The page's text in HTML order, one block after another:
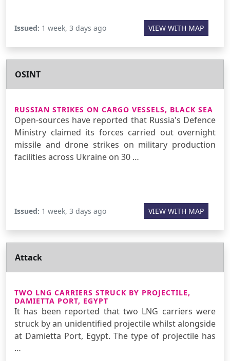
Issued: 1 week, 3 days ago VIEW WITH MAP
OSINT
RUSSIAN STRIKES ON CARGO VESSELS, BLACK SEA
Open-sources have reported that Russia's Defence
Ministry claimed its forces carried out overnight
missile and drone strikes on military production
facilities across Ukraine on 30 …
Issued: 1 week, 3 days ago VIEW WITH MAP
Attack
TWO LNG CARRIERS STRUCK BY PROJECTILE,
DAMIETTA PORT, EGYPT
It has been reported that two LNG carriers were
struck by an unidentified projectile whilst alongside
at Damietta Port, Egypt. The type of projectile has
…